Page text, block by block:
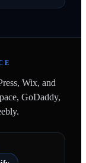
Wix, and
GoDaddy,